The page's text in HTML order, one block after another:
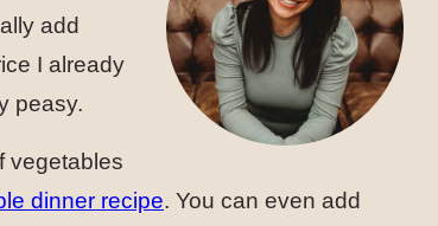
add
I already
peasy.
vegetables
dinner recipe. You can even add